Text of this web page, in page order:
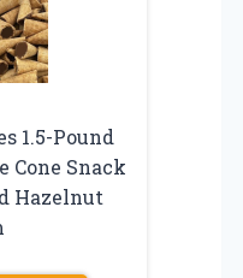
1.5-Pound
Cone Snack
Hazelnut